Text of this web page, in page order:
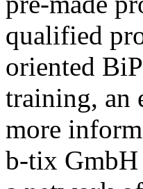
qualified
oriented
training, an
more
b-tix GmbH